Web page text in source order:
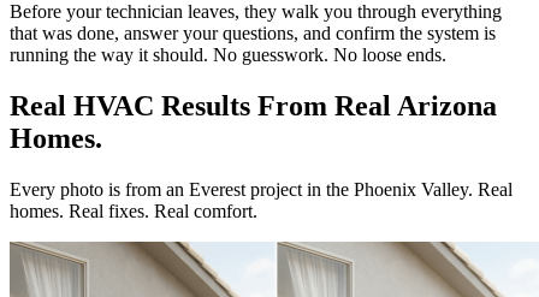
Before your technician leaves, they walk you through everything
that was done, answer your questions, and confirm the system is
running the way it should. No guesswork. No loose ends.
Real HVAC Results From Real Arizona
Homes.
Every photo is from an Everest project in the Phoenix Valley. Real
homes. Real fixes. Real comfort.